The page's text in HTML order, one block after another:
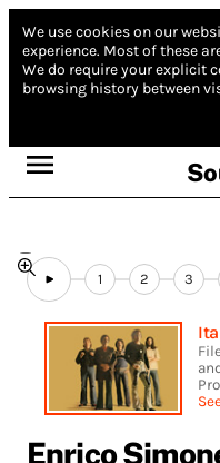
We use cookies on our
experience. Most of these
We do require your explicit
browsing history between
1 2 3
Enrico